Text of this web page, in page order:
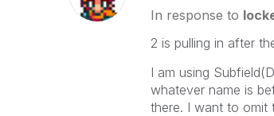
In response to
2 is pulling in after
I am using
whatever name is
there. I want to omit